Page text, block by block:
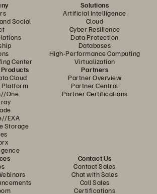
Social
Center
Solutions
Artificial Intelligence
Cloud
Cyber Resilience
Data Protection
Databases
High-Performance Computing
Virtualization
Cloud
Platform
One
EXA
Storage
Partners
Partner Overview
Partner Central
Partner Certifications
Contact Us
Contact Sales
Chat with Sales
Call Sales
Certifications